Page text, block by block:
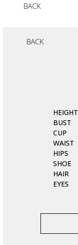
BACK
BACK
HEIGHT
BUST
CUP
WAIST
HIPS
SHOE
HAIR
EYES